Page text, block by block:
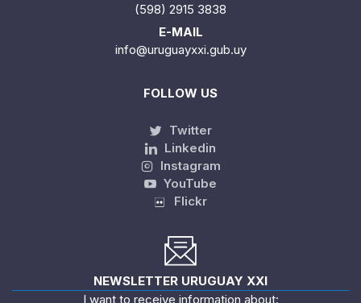
(598) 2915 3838
E-MAIL
info@uruguayxxi.gub.uy
FOLLOW US
Twitter
Linkedin
Instagram
YouTube
Flickr
NEWSLETTER URUGUAY XXI
I want to receive information about: